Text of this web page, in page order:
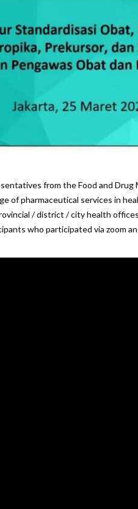
from the Food and Drug
of pharmaceutical services in
/ district / city health
who participated via zoom